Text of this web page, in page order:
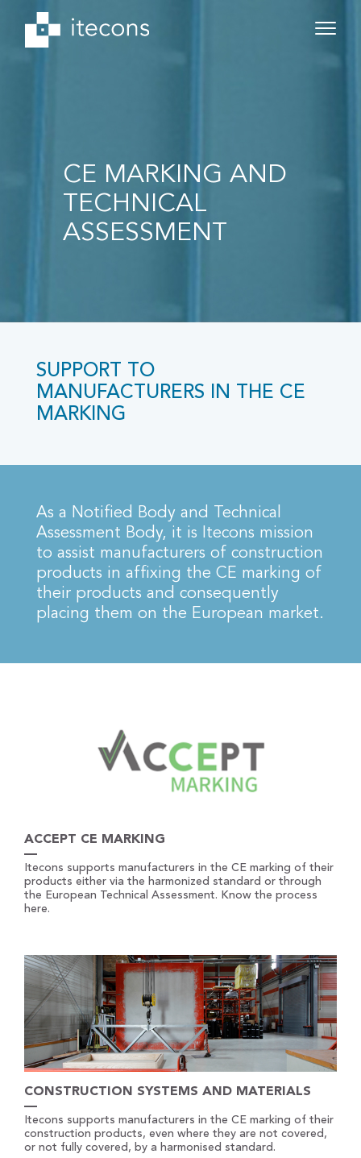
CE MARKING AND
TECHNICAL
ASSESSMENT
SUPPORT TO
MANUFACTURERS IN THE CE
MARKING
As a Notified Body and Technical
Assessment Body, it is Itecons mission
to assist manufacturers of construction
products in affixing the CE marking of
their products and consequently
placing them on the European market.
ACCEPT CE MARKING
Itecons supports manufacturers in the CE marking of their
products either via the harmonized standard or through
the European Technical Assessment. Know the process
here.
CONSTRUCTION SYSTEMS AND MATERIALS
Itecons supports manufacturers in the CE marking of their
construction products, even where they are not covered,
or not fully covered, by a harmonised standard.